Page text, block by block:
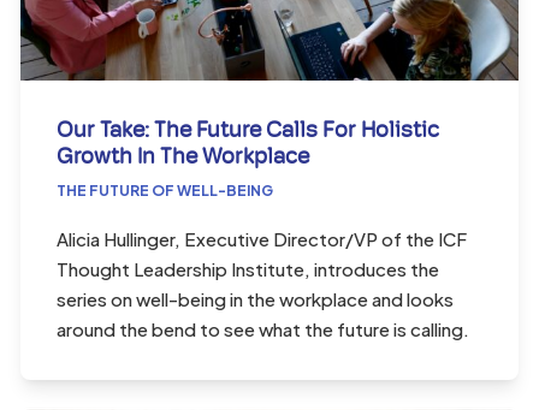
Our Take: The Future Calls For Holistic
Growth In The Workplace
THE FUTURE OF WELL-BEING
Alicia Hullinger, Executive Director/VP of the ICF
Thought Leadership Institute, introduces the
series on well-being in the workplace and looks
around the bend to see what the future is calling.